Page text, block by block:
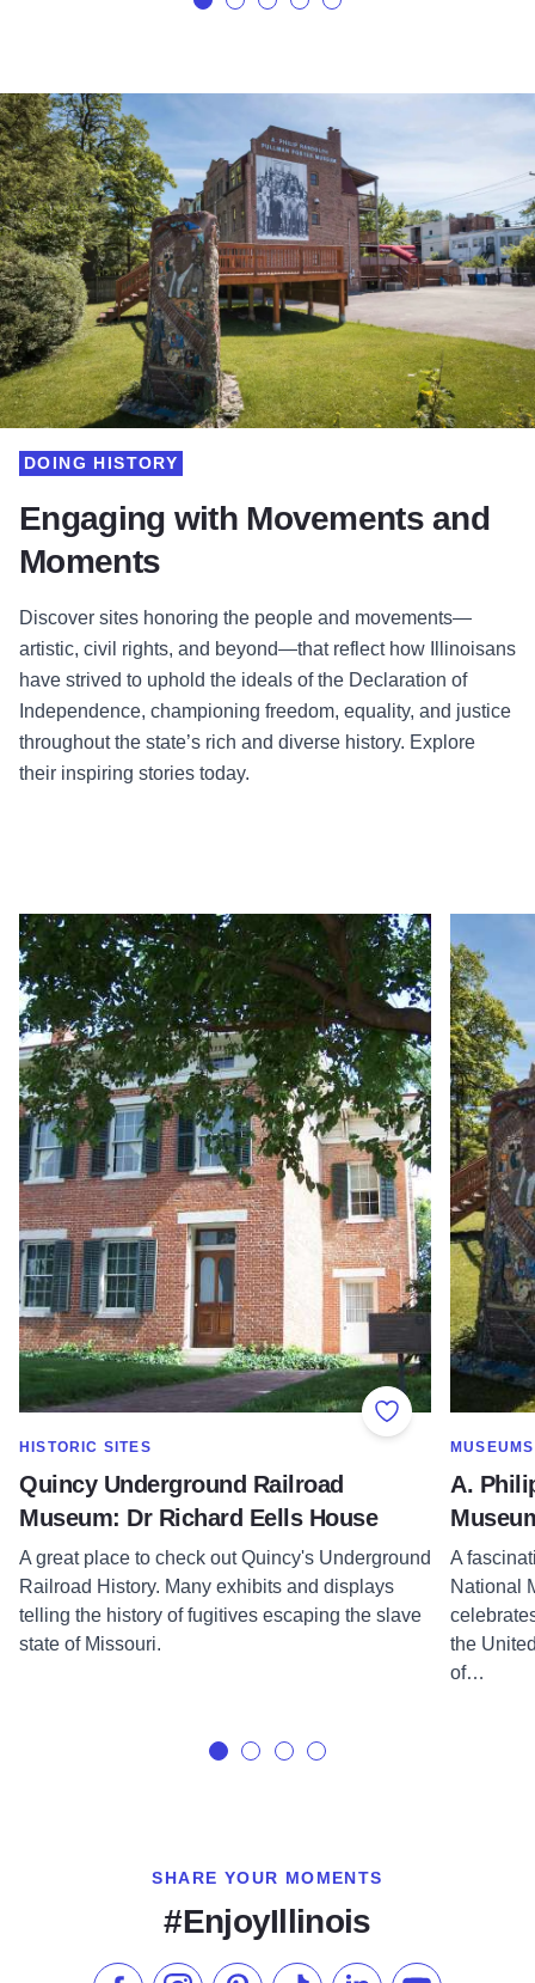
Engaging with Movements and
Moments
DOING HISTORY
Discover sites honoring the people and movements—
artistic, civil rights, and beyond—that reflect how Illinoisans
have strived to uphold the ideals of the Declaration of
Independence, championing freedom, equality, and justice
throughout the state’s rich and diverse history. Explore
their inspiring stories today.
Add to Favorites
SHOW MORE IN CATEGORY OF
HISTORIC SITES
Quincy Underground Railroad
Museum: Dr Richard Eells House
A great place to check out Quincy's Underground
Railroad History. Many exhibits and displays
telling the history of fugitives escaping the slave
state of Missouri.
Read more about Quincy Underground Railroad Museum:
SHOW
MUSEUMS
A.
A
National
the
of…
SHARE YOUR MOMENTS
#EnjoyIllinois